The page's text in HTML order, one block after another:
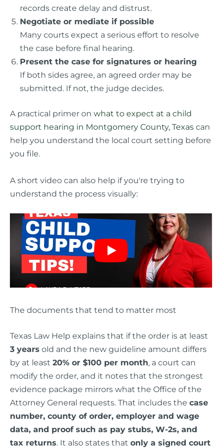
records create delay and distrust.
Negotiate or mediate if possible
Many courts expect a serious effort to resolve
the case before final hearing.
Present the case for signatures or hearing
If both sides agree, an agreed order may be
submitted. If not, the judge decides.
A practical primer on what to expect at a child
support hearing in Montgomery County, Texas can
help you understand the local court setting before
you file.
A short video can also help if you're trying to
understand the process visually:
The documents that tend to matter most
Texas Law Help explains that if the order is at least
3 years old and the new guideline amount differs
by at least 20% or $100 per month, a court can
modify the order, and it notes that the strongest
evidence package mirrors what the Office of the
Attorney General requests. That includes the case
number, county of order, employer and wage
data, and proof such as pay stubs, W-2s, and
tax returns. It also states that only a signed court